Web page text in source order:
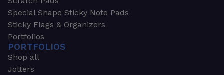
Special Shape Sticky Note Pads
Sticky Flags & Organizers
Portfolios
PORTFOLIOS
Shop all
Jotters